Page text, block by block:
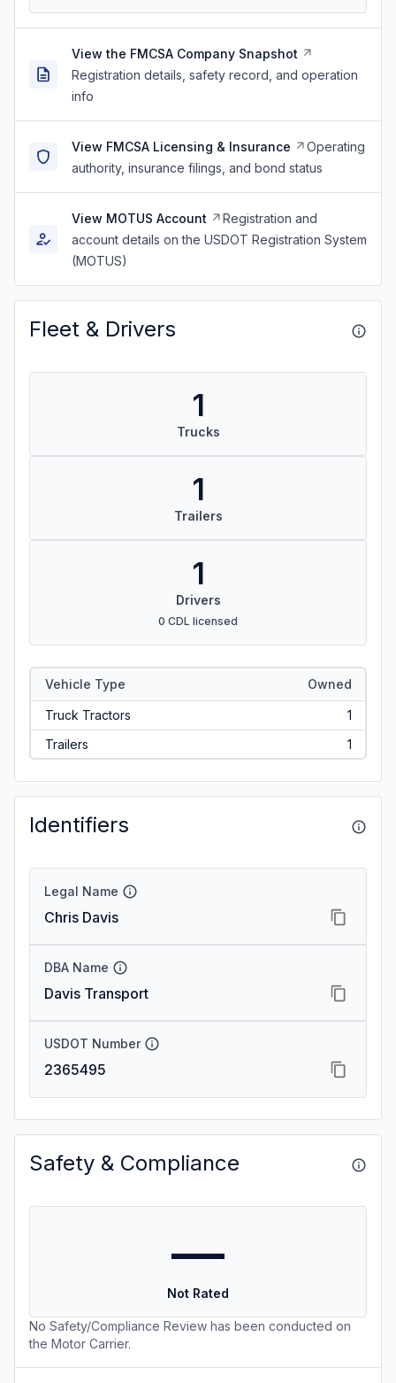
View the FMCSA Company Snapshot
Registration details, safety record, and operation
info
View FMCSA Licensing & Insurance
Operating
authority, insurance filings, and bond status
View MOTUS Account
Registration and
account details on the USDOT Registration System
(MOTUS)
Fleet & Drivers
1
Trucks
1
Trailers
1
Drivers
0 CDL licensed
Vehicle Type Owned
Truck Tractors
1
Trailers
1
Identifiers
Legal Name
Chris Davis
DBA Name
Davis Transport
USDOT Number
2365495
Safety & Compliance
—
Not Rated
No Safety/Compliance Review has been conducted on
the Motor Carrier.